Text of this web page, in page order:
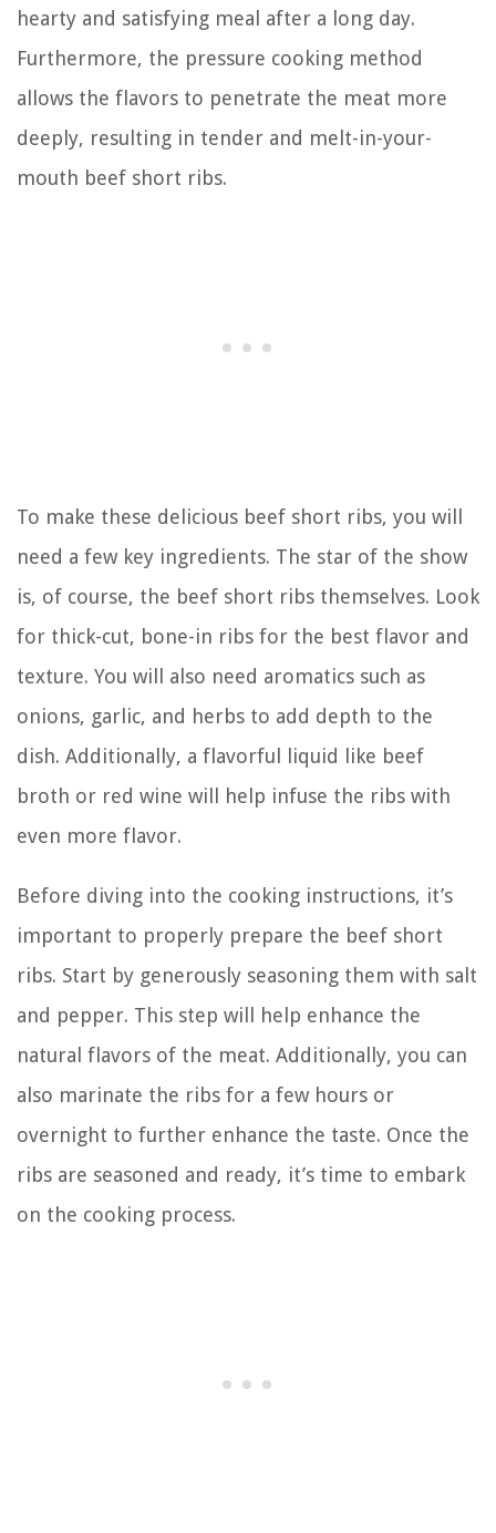
hearty and satisfying meal after a long day.
Furthermore, the pressure cooking method
allows the flavors to penetrate the meat more
deeply, resulting in tender and melt-in-your-
mouth beef short ribs.
To make these delicious beef short ribs, you will
need a few key ingredients. The star of the show
is, of course, the beef short ribs themselves. Look
for thick-cut, bone-in ribs for the best flavor and
texture. You will also need aromatics such as
onions, garlic, and herbs to add depth to the
dish. Additionally, a flavorful liquid like beef
broth or red wine will help infuse the ribs with
even more flavor.
Before diving into the cooking instructions, it’s
important to properly prepare the beef short
ribs. Start by generously seasoning them with salt
and pepper. This step will help enhance the
natural flavors of the meat. Additionally, you can
also marinate the ribs for a few hours or
overnight to further enhance the taste. Once the
ribs are seasoned and ready, it’s time to embark
on the cooking process.